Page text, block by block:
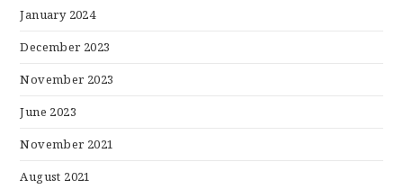
January 2024
December 2023
November 2023
June 2023
November 2021
August 2021